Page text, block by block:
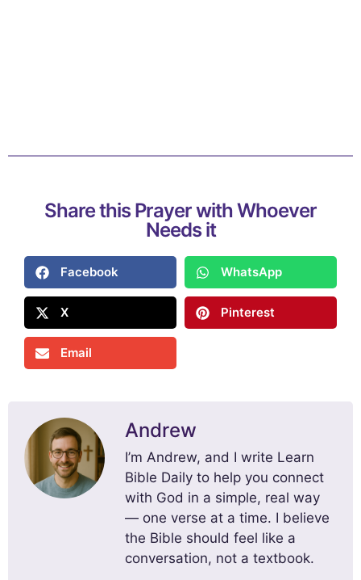
Share this Prayer with Whoever
Needs it
Facebook WhatsApp
X Pinterest
Email
Andrew
I’m Andrew, and I write Learn
Bible Daily to help you connect
with God in a simple, real way
— one verse at a time. I believe
the Bible should feel like a
conversation, not a textbook.